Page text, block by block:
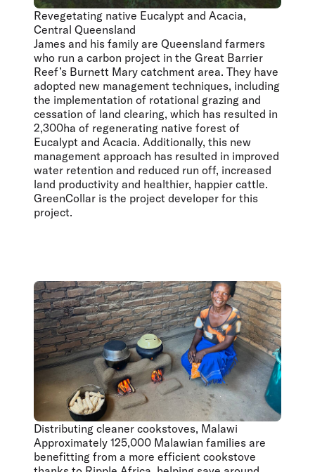
Revegetating native Eucalypt and Acacia,
Central Queensland
James and his family are Queensland farmers
who run a carbon project in the Great Barrier
Reef’s Burnett Mary catchment area. They have
adopted new management techniques, including
the implementation of rotational grazing and
cessation of land clearing, which has resulted in
2,300ha of regenerating native forest of
Eucalypt and Acacia. Additionally, this new
management approach has resulted in improved
water retention and reduced run off, increased
land productivity and healthier, happier cattle.
GreenCollar is the project developer for this
project.
Distributing cleaner cookstoves, Malawi
Approximately 125,000 Malawian families are
benefitting from a more efficient cookstove